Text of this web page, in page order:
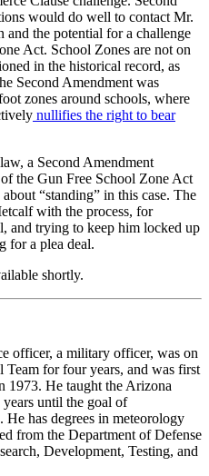
would do well to contact Mr.
and the potential for a challenge
Act. School Zones are not on
in the historical record, as
Second Amendment was
zones around schools, where
nullifies the right to bear
a Second Amendment
the Gun Free School Zone Act
“standing” in this case. The
with the process, for
and trying to keep him locked up
for a plea deal.
shortly.
officer, a military officer, was on
for four years, and was first
1973. He taught the Arizona
until the goal of
has degrees in meteorology
from the Department of Defense
Development, Testing, and